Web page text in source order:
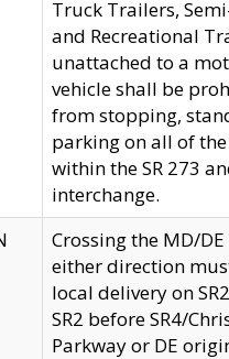
Truck Trailers,
and Recreational
unattached to a
vehicle shall be
from stopping,
parking on all of
within the SR 273
interchange.
Crossing the MD/
either direction
local delivery on
SR2 before SR4/
Parkway or DE